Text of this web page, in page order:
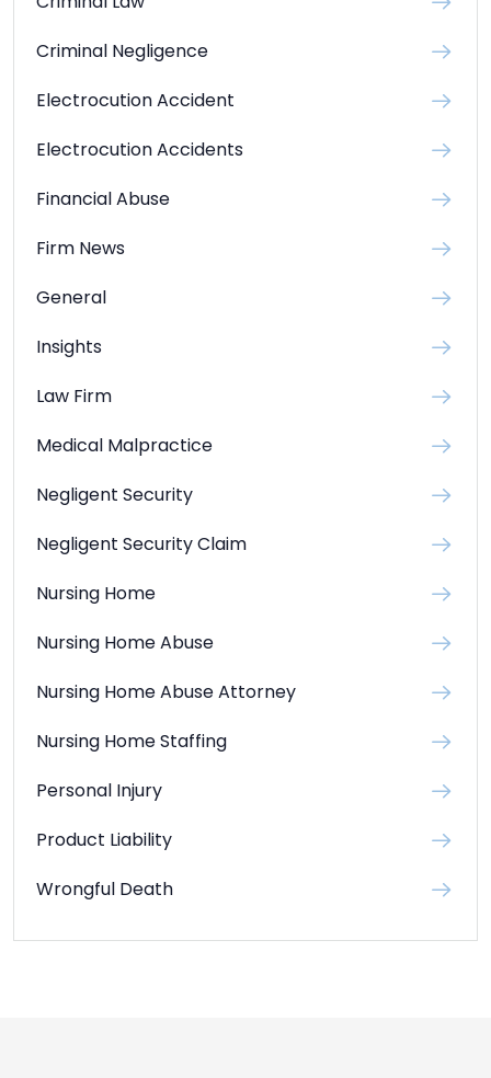
Criminal Negligence
Electrocution Accident
Electrocution Accidents
Financial Abuse
Firm News
General
Insights
Law Firm
Medical Malpractice
Negligent Security
Negligent Security Claim
Nursing Home
Nursing Home Abuse
Nursing Home Abuse Attorney
Nursing Home Staffing
Personal Injury
Product Liability
Wrongful Death